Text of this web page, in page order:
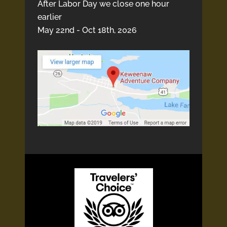
After Labor Day we close one hour
earlier
May 22nd - Oct 18th, 2026